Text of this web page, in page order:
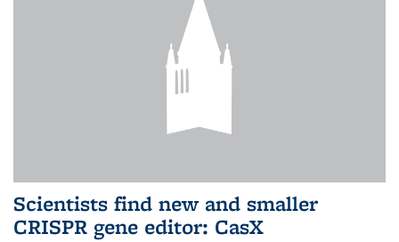
Scientists find new and smaller
CRISPR gene editor: CasX